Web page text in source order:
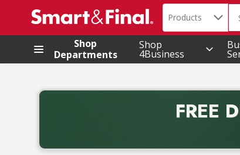
.
Search in
Products
Shop
Departments
Shop
4Business
FREE
Back to School promotion. Free delivery